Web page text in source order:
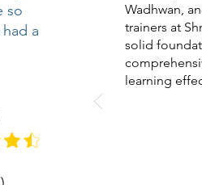
so
a
Wadhwan,
trainers at
solid
learning